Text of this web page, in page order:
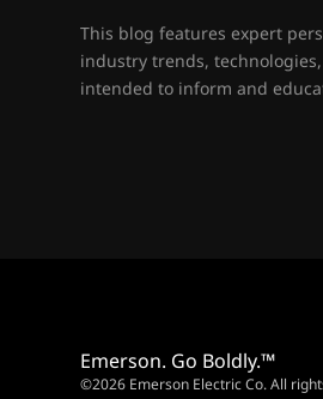
This blog features expert
industry trends,
intended to inform and
Emerson. Go Boldly.™
©2026 Emerson Electric Co. All